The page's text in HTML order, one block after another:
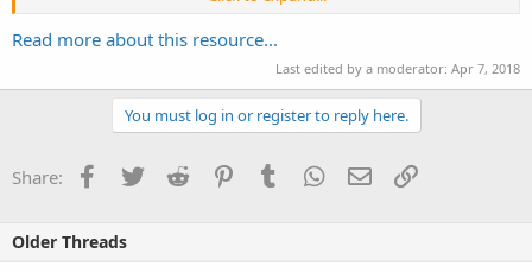
VirtuBoxprovide high-performance virtual servers since 2011. Our Managed
Read more about this resource...
Last edited by a moderator: Apr 7, 2018
You must log in or register to reply here.
Share: Facebook
TwitterReddit PinterestTumblrWhatsApp
EmailLink
Older Threads